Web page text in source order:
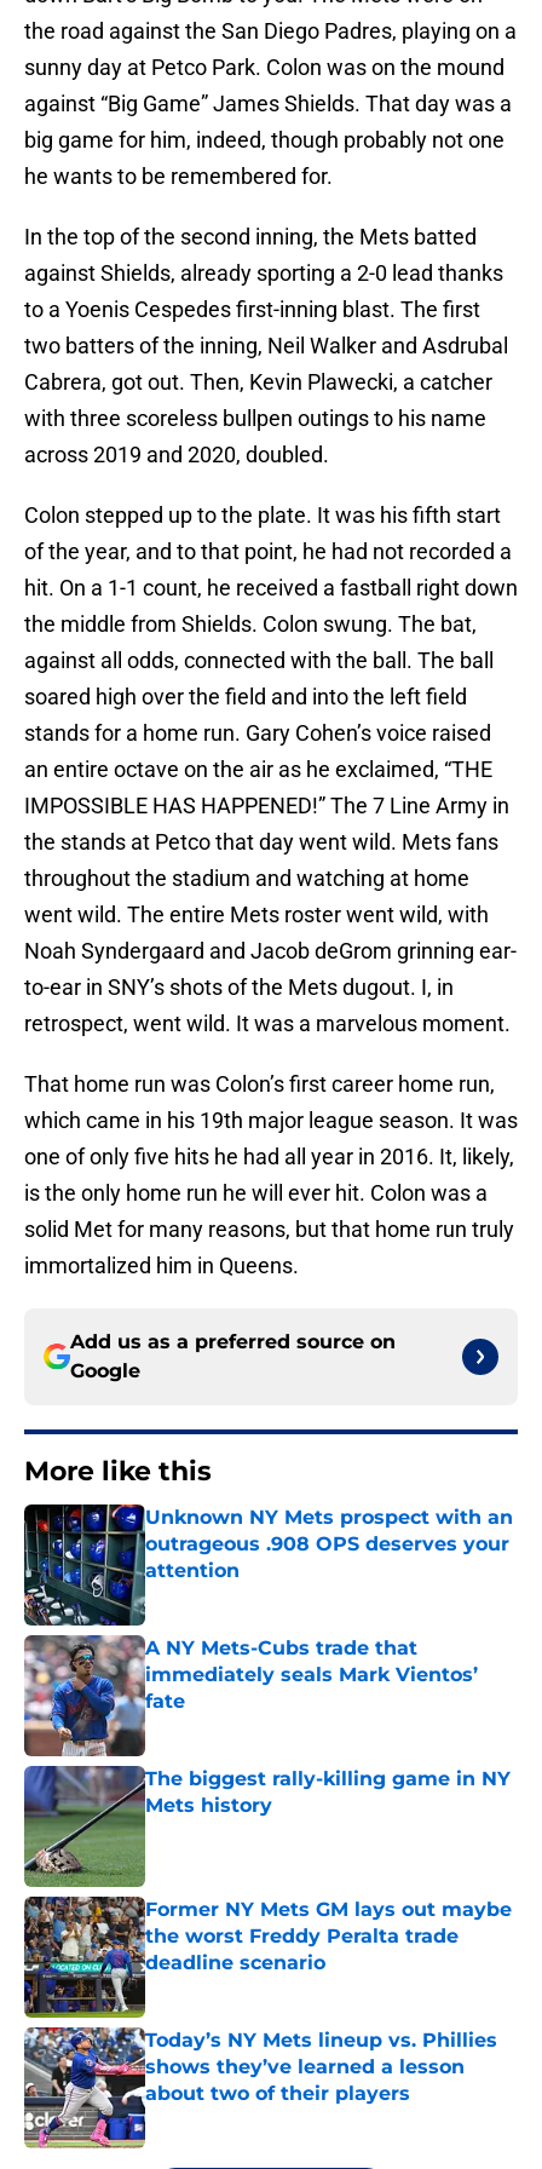
the road against the San Diego Padres, playing on a
sunny day at Petco Park. Colon was on the mound
against “Big Game” James Shields. That day was a
big game for him, indeed, though probably not one
he wants to be remembered for.
In the top of the second inning, the Mets batted
against Shields, already sporting a 2-0 lead thanks
to a Yoenis Cespedes first-inning blast. The first
two batters of the inning, Neil Walker and Asdrubal
Cabrera, got out. Then, Kevin Plawecki, a catcher
with three scoreless bullpen outings to his name
across 2019 and 2020, doubled.
Colon stepped up to the plate. It was his fifth start
of the year, and to that point, he had not recorded a
hit. On a 1-1 count, he received a fastball right down
the middle from Shields. Colon swung. The bat,
against all odds, connected with the ball. The ball
soared high over the field and into the left field
stands for a home run. Gary Cohen’s voice raised
an entire octave on the air as he exclaimed, “THE
IMPOSSIBLE HAS HAPPENED!” The 7 Line Army in
the stands at Petco that day went wild. Mets fans
throughout the stadium and watching at home
went wild. The entire Mets roster went wild, with
Noah Syndergaard and Jacob deGrom grinning ear-
to-ear in SNY’s shots of the Mets dugout. I, in
retrospect, went wild. It was a marvelous moment.
That home run was Colon’s first career home run,
which came in his 19th major league season. It was
one of only five hits he had all year in 2016. It, likely,
is the only home run he will ever hit. Colon was a
solid Met for many reasons, but that home run truly
immortalized him in Queens.
Add us as a preferred source on
Google
More like this
Unknown NY Mets prospect with an
outrageous .908 OPS deserves your
attention
Published by on Invalid Date
A NY Mets-Cubs trade that
immediately seals Mark Vientos’
fate
Published by on Invalid Date
The biggest rally-killing game in NY
Mets history
Published by on Invalid Date
Former NY Mets GM lays out maybe
the worst Freddy Peralta trade
deadline scenario
Today’s NY Mets lineup vs. Phillies
shows they’ve learned a lesson
about two of their players
Published by on Invalid Date